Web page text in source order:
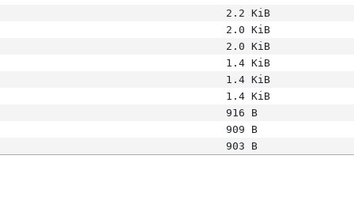
2.2 KiB
2.0 KiB
2.0 KiB
1.4 KiB
1.4 KiB
1.4 KiB
916 B
909 B
903 B